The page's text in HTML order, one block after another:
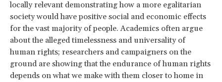
locally relevant demonstrating how a more egalitarian
society would have positive social and economic effects
for the vast majority of people. Academics often argue
about the alleged timelessness and universality of
human rights; researchers and campaigners on the
ground are showing that the endurance of human rights
depends on what we make with them closer to home in